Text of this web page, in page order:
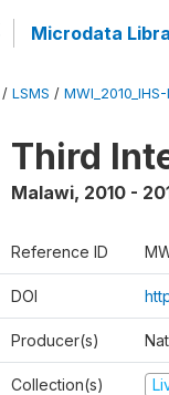
Microdata
/ LSMS / MWI_2010_IHS-
Third
Malawi, 2010 -
Reference ID
DOI
Producer(s)
Collection(s)